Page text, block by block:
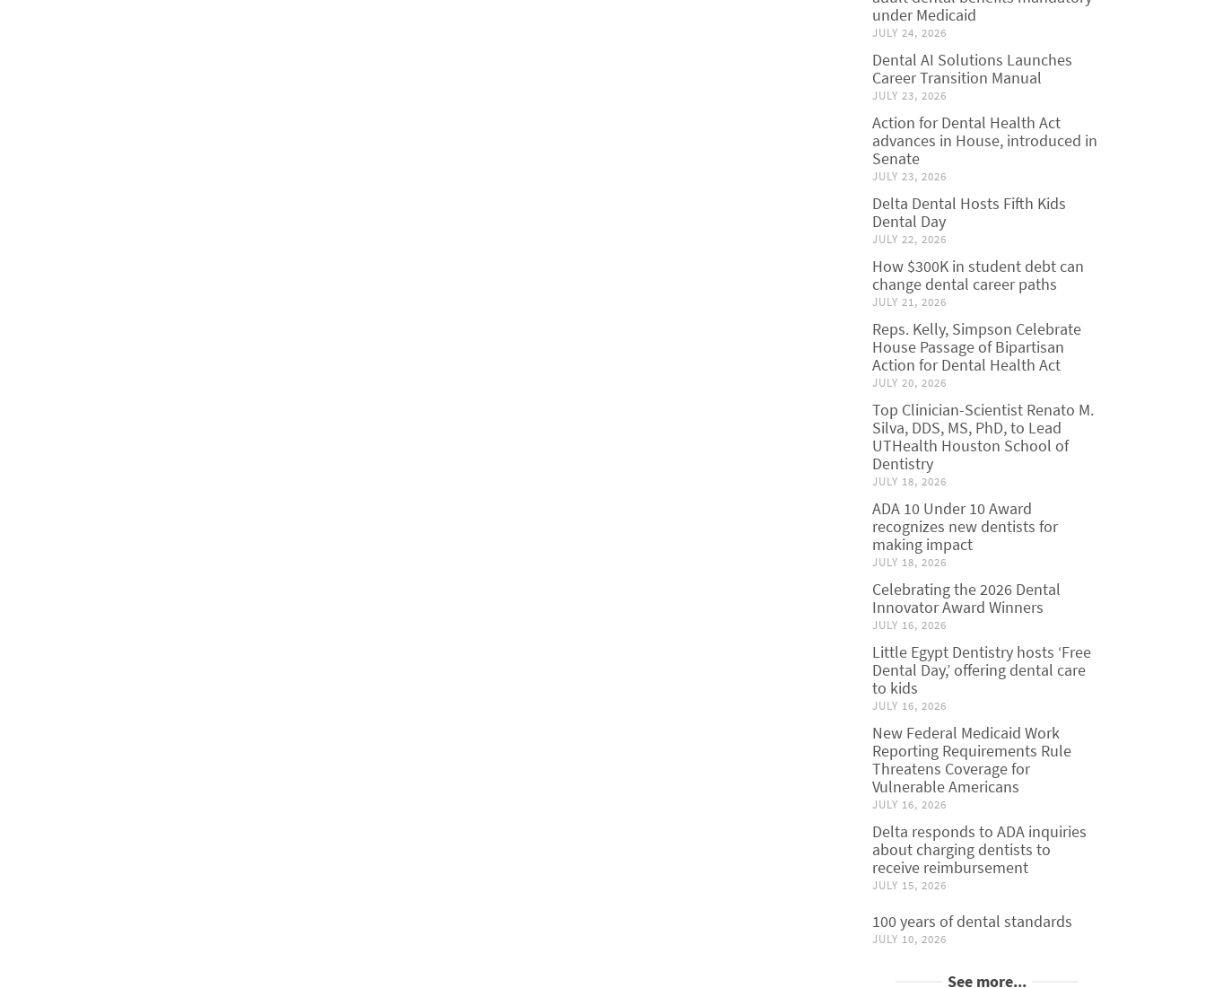
under Medicaid
JULY 24, 2026
Dental AI Solutions Launches
Career Transition Manual
JULY 23, 2026
Action for Dental Health Act
advances in House, introduced in
Senate
JULY 23, 2026
Delta Dental Hosts Fifth Kids
Dental Day
JULY 22, 2026
How $300K in student debt can
change dental career paths
JULY 21, 2026
Reps. Kelly, Simpson Celebrate
House Passage of Bipartisan
Action for Dental Health Act
JULY 20, 2026
Top Clinician-Scientist Renato M.
Silva, DDS, MS, PhD, to Lead
UTHealth Houston School of
Dentistry
JULY 18, 2026
ADA 10 Under 10 Award
recognizes new dentists for
making impact
JULY 18, 2026
Celebrating the 2026 Dental
Innovator Award Winners
JULY 16, 2026
Little Egypt Dentistry hosts ‘Free
Dental Day,’ offering dental care
to kids
JULY 16, 2026
New Federal Medicaid Work
Reporting Requirements Rule
Threatens Coverage for
Vulnerable Americans
JULY 16, 2026
Delta responds to ADA inquiries
about charging dentists to
receive reimbursement
JULY 15, 2026
100 years of dental standards
JULY 10, 2026
See more...